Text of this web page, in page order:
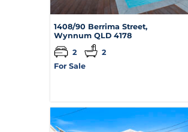
1408/90 Berrima Street,
Wynnum QLD 4178
2
2
For Sale